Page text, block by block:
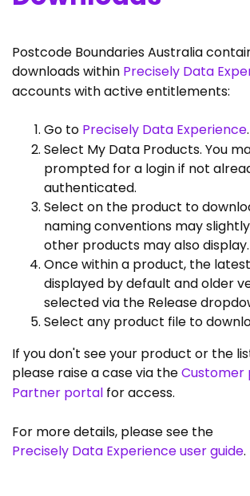
Postcode Boundaries Australia
downloads within Precisely Data
accounts with active entitlements:
Go to Precisely Data Experience.
Select My Data Products. You
prompted for a login if not
authenticated.
Select on the product to
naming conventions may
other products may also display.
Once within a product, the
displayed by default and older
selected via the Release
Select any product file to
If you don't see your product or the
please raise a case via theCustomer
Partner portal for access.
For more details, please see the
Precisely Data Experience user guide.